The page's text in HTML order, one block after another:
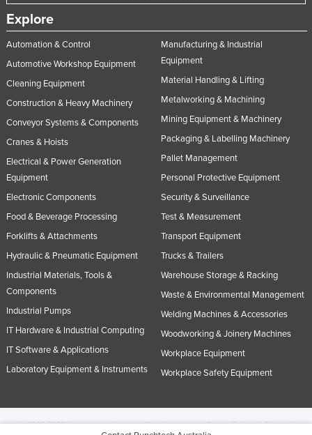
Explore
Automation & Control
Automotive Workshop Equipment
Cleaning Equipment
Construction & Heavy Machinery
Conveyor Systems & Components
Cranes & Hoists
Electrical & Power Generation
Equipment
Electronic Components
Food & Beverage Processing
Forklifts & Attachments
Hydraulic & Pneumatic Equipment
Industrial Materials, Tools &
Components
Industrial Pumps
IT Hardware & Industrial Computing
IT Software & Applications
Laboratory Equipment & Instruments
Manufacturing & Industrial
Equipment
Material Handling & Lifting
Metalworking & Machining
Mining Equipment & Machinery
Packaging & Labelling Machinery
Pallet Management
Personal Protective Equipment
Security & Surveillance
Test & Measurement
Transport Equipment
Trucks & Trailers
Warehouse Storage & Racking
Waste & Environmental Management
Welding Machines & Accessories
Woodworking & Joinery Machines
Workplace Equipment
Workplace Safety Equipment
© 2005-2026 Industracom Australia. All rights reserved.Privacy Policies & Terms of